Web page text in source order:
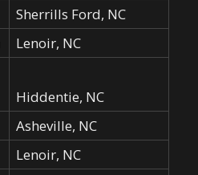
Sherrills Ford, NC
Lenoir, NC
Hiddentie, NC
Asheville, NC
Lenoir, NC